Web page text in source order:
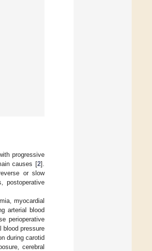
progressive
causes [2].
or slow
postoperative
myocardial
arterial blood
perioperative
blood pressure
during carotid
cerebral